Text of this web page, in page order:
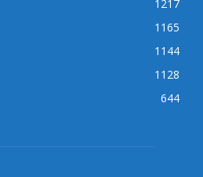
1217
1165
1144
1128
644